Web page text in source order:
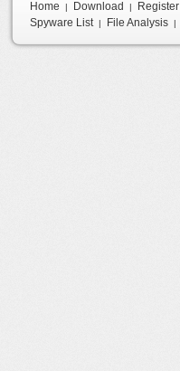
Home | Download | Register
Spyware List | File Analysis |